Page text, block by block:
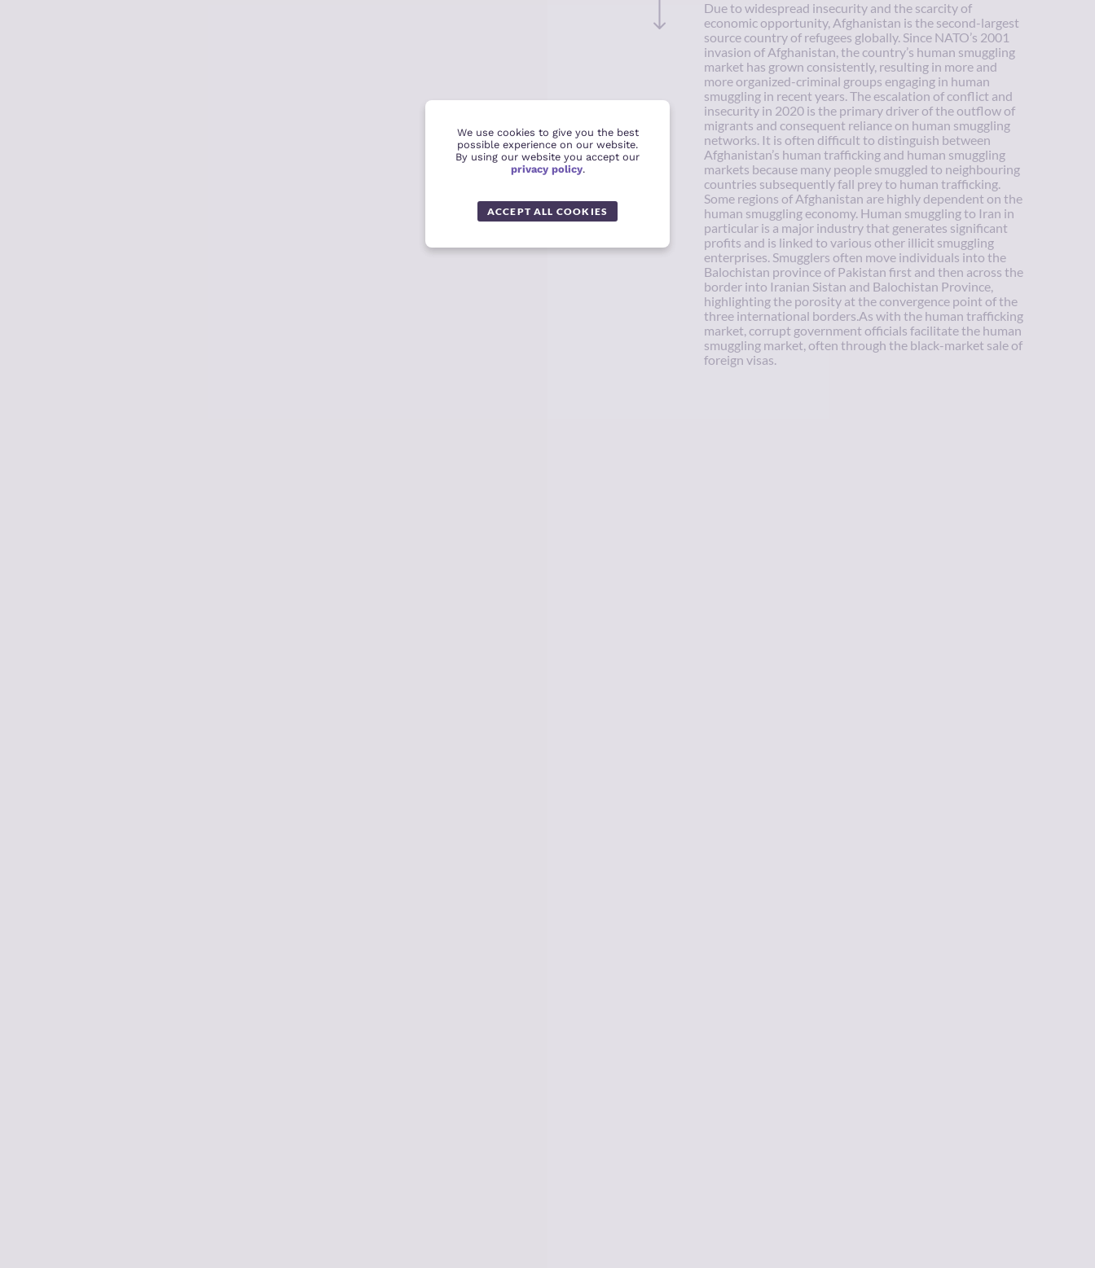
Due to widespread insecurity and the scarcity of
economic opportunity, Afghanistan is the second-largest
source country of refugees globally. Since NATO’s 2001
invasion of Afghanistan, the country’s human smuggling
market has grown consistently, resulting in more and
more organized-criminal groups engaging in human
smuggling in recent years. The escalation of conflict and
insecurity in 2020 is the primary driver of the outflow of
migrants and consequent reliance on human smuggling
networks. It is often difficult to distinguish between
Afghanistan’s human trafficking and human smuggling
markets because many people smuggled to neighbouring
countries subsequently fall prey to human trafficking.
Some regions of Afghanistan are highly dependent on the
human smuggling economy. Human smuggling to Iran in
particular is a major industry that generates significant
profits and is linked to various other illicit smuggling
enterprises. Smugglers often move individuals into the
Balochistan province of Pakistan first and then across the
border into Iranian Sistan and Balochistan Province,
highlighting the porosity at the convergence point of the
three international borders.As with the human trafficking
market, corrupt government officials facilitate the human
smuggling market, often through the black-market sale of
foreign visas.
We use cookies to give you the best
possible experience on our website.
By using our website you accept our
privacy policy.
ACCEPT ALL COOKIES